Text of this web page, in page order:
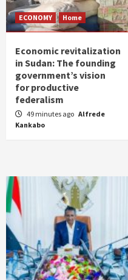
ECONOMY Home
Economic revitalization
in Sudan: The founding
government’s vision
for productive
federalism
49 minutes ago Alfrede
Kankabo